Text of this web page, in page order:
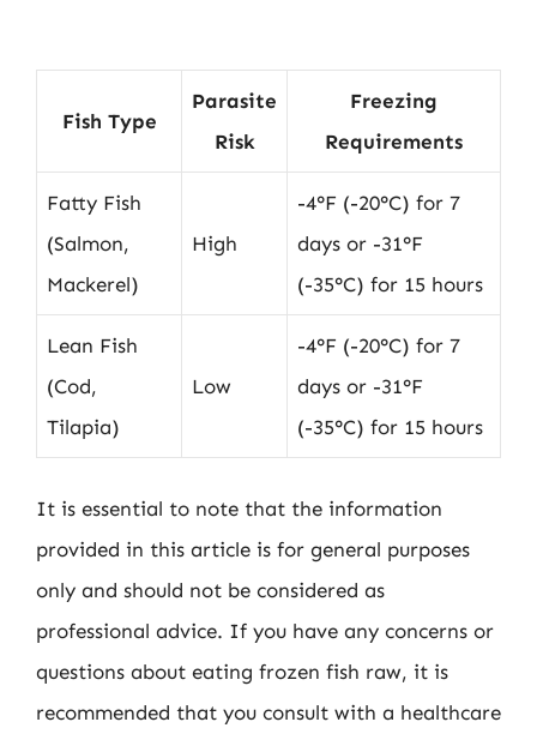
Fish Type
Parasite
Risk
Freezing
Requirements
Fatty Fish
(Salmon,
Mackerel)
High
-4°F (-20°C) for 7
days or -31°F
(-35°C) for 15 hours
Lean Fish
(Cod,
Tilapia)
Low
-4°F (-20°C) for 7
days or -31°F
(-35°C) for 15 hours
It is essential to note that the information
provided in this article is for general purposes
only and should not be considered as
professional advice. If you have any concerns or
questions about eating frozen fish raw, it is
recommended that you consult with a healthcare